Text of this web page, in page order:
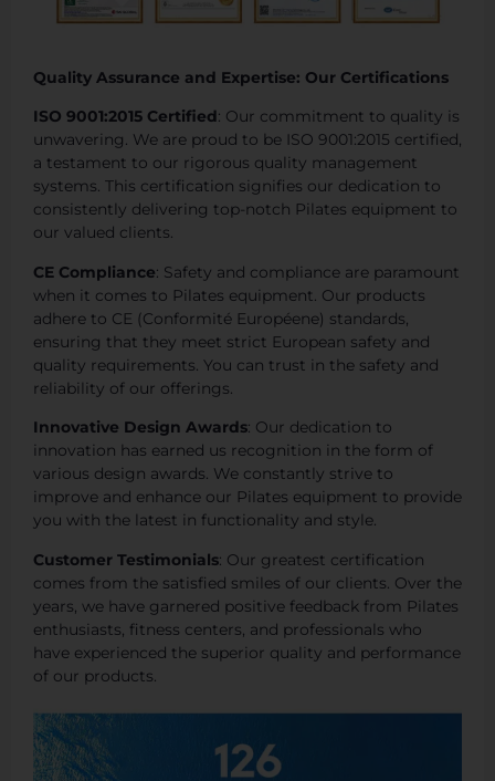
Quality Assurance and Expertise: Our Certifications
ISO 9001:2015 Certified: Our commitment to quality is
unwavering. We are proud to be ISO 9001:2015 certified,
a testament to our rigorous quality management
systems. This certification signifies our dedication to
consistently delivering top-notch Pilates equipment to
our valued clients.
CE Compliance: Safety and compliance are paramount
when it comes to Pilates equipment. Our products
adhere to CE (Conformité Européene) standards,
ensuring that they meet strict European safety and
quality requirements. You can trust in the safety and
reliability of our offerings.
Innovative Design Awards: Our dedication to
innovation has earned us recognition in the form of
various design awards. We constantly strive to
improve and enhance our Pilates equipment to provide
you with the latest in functionality and style.
Customer Testimonials: Our greatest certification
comes from the satisfied smiles of our clients. Over the
years, we have garnered positive feedback from Pilates
enthusiasts, fitness centers, and professionals who
have experienced the superior quality and performance
of our products.